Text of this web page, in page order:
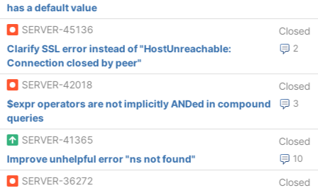
has a default value
SERVER-45136
Closed
2
Clarify SSL error instead of "HostUnreachable:
Connection closed by peer"
SERVER-42018
Closed
3
$expr operators are not implicitly ANDed in compound
queries
SERVER-41365
Closed
10
Improve unhelpful error "ns not found"
SERVER-36272
Closed